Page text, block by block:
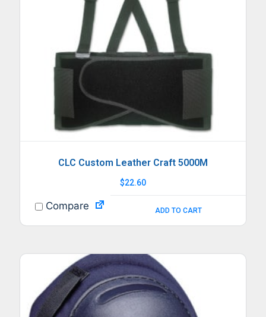
CLC Custom Leather Craft 5000M
$22.60
ADD TO CART
Compare